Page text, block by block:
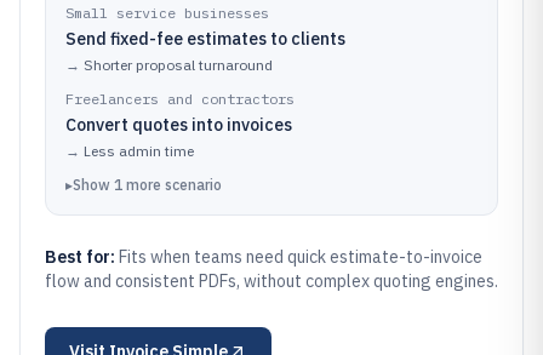
Small service businesses
Send fixed-fee estimates to clients
→ Shorter proposal turnaround
Freelancers and contractors
Convert quotes into invoices
→ Less admin time
▸Show 1 more scenario
Best for: Fits when teams need quick estimate-to-invoice
flow and consistent PDFs, without complex quoting engines.